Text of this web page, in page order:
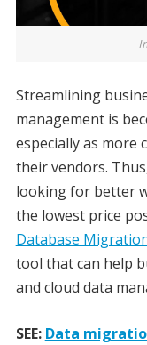
Streamlining
management is
especially as more
their vendors.
looking for better
the lowest price
Database
tool that can help
and cloud data
SEE: Data